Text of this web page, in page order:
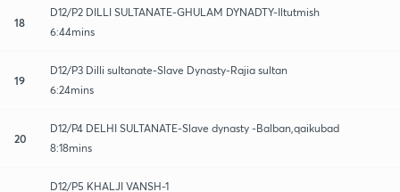
18
D12/P2 DILLI SULTANATE-GHULAM DYNADTY-Iltutmish
6:44mins
19
D12/P3 Dilli sultanate-Slave Dynasty-Rajia sultan
6:24mins
20
D12/P4 DELHI SULTANATE-Slave dynasty -Balban,qaikubad
8:18mins
D12/P5 KHALJI VANSH-1